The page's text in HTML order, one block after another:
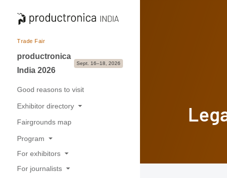
Trade Fair
productronica
India 2026
Sept. 16–18, 2026
Good reasons to visit
Exhibitor directory
Exhibitors & Brands
Exhibition sectors
Fairgrounds map
Program
Overview
Buyer-Seller forum
For exhibitors
Good reasons to exhibit
For journalists